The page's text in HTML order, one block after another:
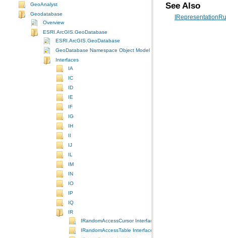
GeoAnalyst
Geodatabase
Overview
ESRI.ArcGIS.GeoDatabase
ESRI.ArcGIS.GeoDatabase
GeoDatabase Namespace Object Model Diagram
Interfaces
IA
IC
ID
IE
IF
IG
IH
II
IJ
IL
IM
IN
IO
IP
IQ
IR
IRandomAccessCursor Interface
IRandomAccessTable Interface
See Also